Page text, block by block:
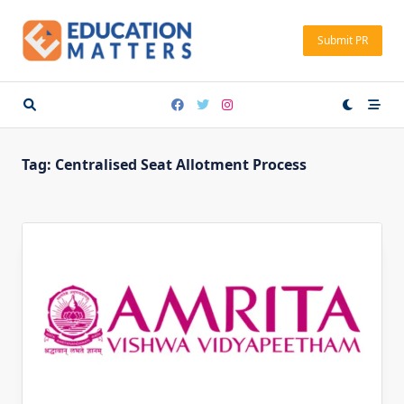
content
Submit PR
Tag: Centralised Seat Allotment Process